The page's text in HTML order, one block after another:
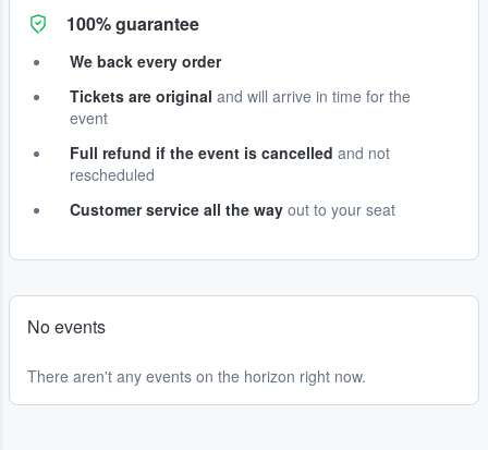
100% guarantee
We back every order
Tickets are original and will arrive in time for the
event
Full refund if the event is cancelled and not
rescheduled
Customer service all the way out to your seat
No events
There aren't any events on the horizon right now.